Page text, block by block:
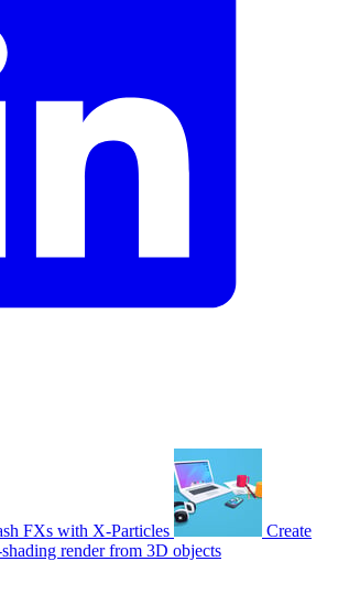
FXs with X-Particles
Create
render from 3D objects